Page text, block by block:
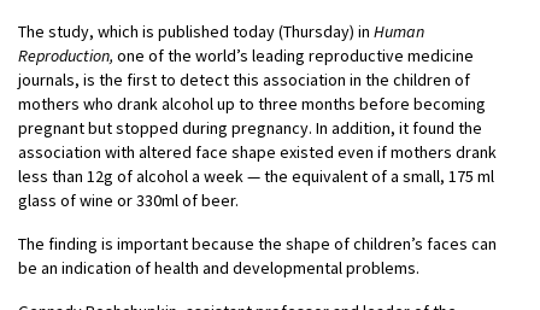
The study, which is published today (Thursday) in Human
Reproduction, one of the world’s leading reproductive medicine
journals, is the first to detect this association in the children of
mothers who drank alcohol up to three months before becoming
pregnant but stopped during pregnancy. In addition, it found the
association with altered face shape existed even if mothers drank
less than 12g of alcohol a week — the equivalent of a small, 175 ml
glass of wine or 330ml of beer.
The finding is important because the shape of children’s faces can
be an indication of health and developmental problems.